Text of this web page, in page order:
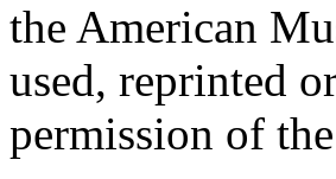
the American
used, reprinted
permission of